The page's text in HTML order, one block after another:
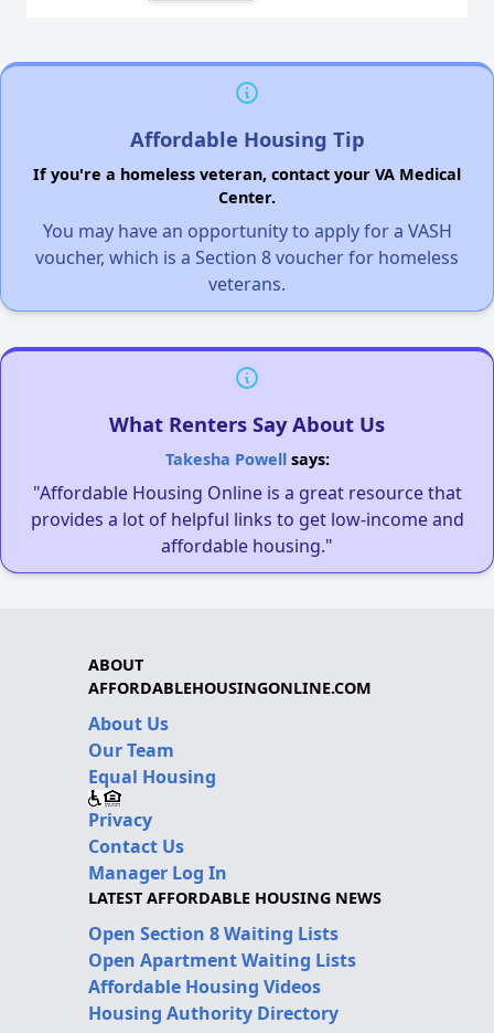
Affordable Housing Tip
If you're a homeless veteran, contact your VA Medical
Center.
You may have an opportunity to apply for a VASH
voucher, which is a Section 8 voucher for homeless
veterans.
What Renters Say About Us
Takesha Powellsays:
"Affordable Housing Online is a great resource that
provides a lot of helpful links to get low-income and
affordable housing."
ABOUT
AFFORDABLEHOUSINGONLINE.COM
About Us
Our Team
Equal Housing
Privacy
Contact Us
Manager Log In
LATEST AFFORDABLE HOUSING NEWS
Open Section 8 Waiting Lists
Open Apartment Waiting Lists
Affordable Housing Videos
Housing Authority Directory